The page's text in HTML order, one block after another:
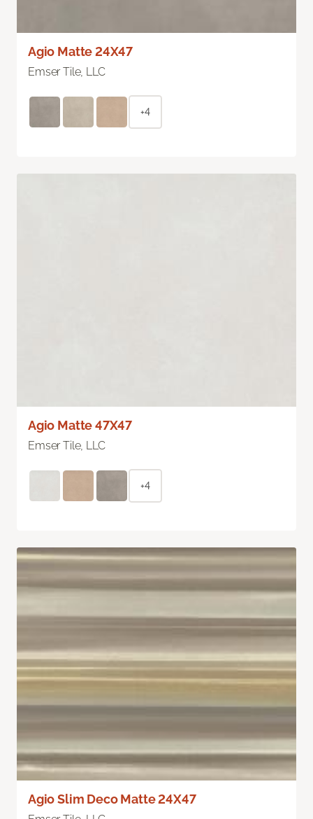
Agio Matte 24X47
Emser Tile, LLC
+4
Agio Matte 47X47
Emser Tile, LLC
+4
Agio Slim Deco Matte 24X47